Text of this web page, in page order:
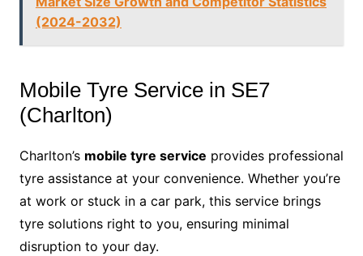
(2024-2032)
Mobile Tyre Service in SE7
(Charlton)
Charlton’s mobile tyre service provides professional
tyre assistance at your convenience. Whether you’re
at work or stuck in a car park, this service brings
tyre solutions right to you, ensuring minimal
disruption to your day.